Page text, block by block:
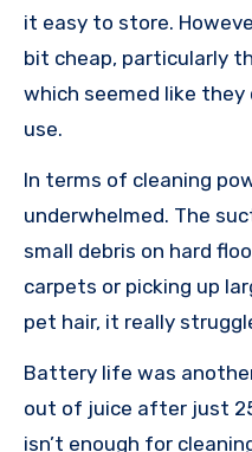
it easy to store.
bit cheap, particularly
which seemed like
use.
In terms of cleaning
underwhelmed. The
small debris on hard
carpets or picking up
pet hair, it really
Battery life was
out of juice after just
isn’t enough for